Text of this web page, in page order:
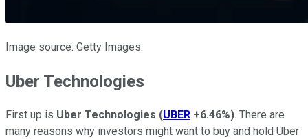
Image source: Getty Images.
Uber Technologies
First up is Uber Technologies (UBER +6.46%). There are
many reasons why investors might want to buy and hold Uber